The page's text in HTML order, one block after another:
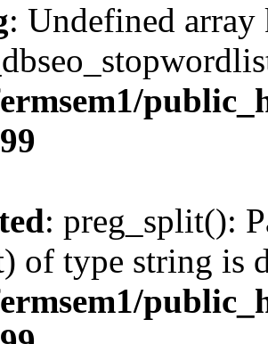
: Undefined array
: preg_split():
of type string is